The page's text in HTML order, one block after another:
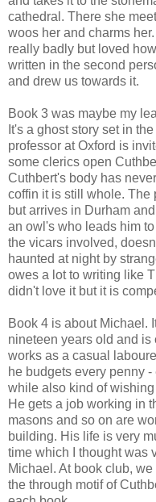
cathedral. There she
woos her and charms
really badly but loved
written in the second
and drew us towards it.
Book 3 was maybe my
It's a ghost story set in
professor at Oxford is
some clerics open
Cuthbert's body has
coffin it is still whole. The
but arrives in Durham
an owl's who leads him
the vicars involved,
haunted at night by
owes a lot to writing like
didn't love it but it is
Book 4 is about Michael.
nineteen years old and is
works as a casual
he budgets every penny
while also kind of
He gets a job working in
masons and so on are
building. His life is very
time which I thought was
Michael. At book club,
the through motif of